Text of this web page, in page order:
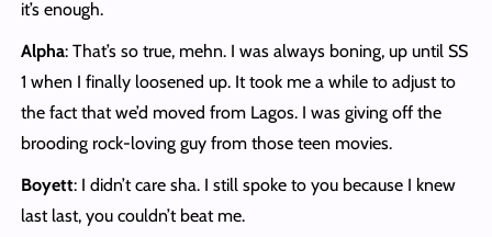
it’s enough.
Alpha: That’s so true, mehn. I was always boning, up until SS
1 when I finally loosened up. It took me a while to adjust to
the fact that we’d moved from Lagos. I was giving off the
brooding rock-loving guy from those teen movies.
Boyett: I didn’t care sha. I still spoke to you because I knew
last last, you couldn’t beat me.